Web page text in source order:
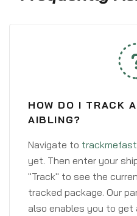
HOW DO I TRACK
AIBLING?
Navigate to
yet. Then enter your
"Track" to see the
tracked package. Our
also enables you to